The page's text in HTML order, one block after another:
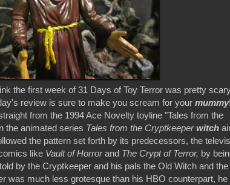
the first week of 31 Days of Toy Terror was pretty
review is sure to make you scream for your mummy
from the 1994 Ace Novelty toyline "Tales from the
the animated series Tales from the Cryptkeeperwitch
the pattern set forth by its predecessors, the
like Vault of Horrorand The Crypt of Terror, by
by the Cryptkeeper and his pals the Old Witch and the
was much less grotesque than his HBO counterpart,